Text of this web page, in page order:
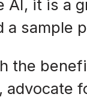
AI, it is a
a sample
the
advocate